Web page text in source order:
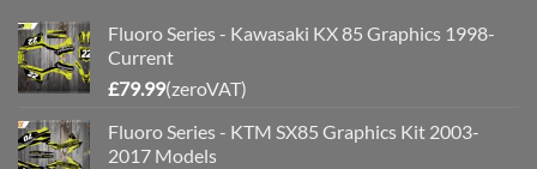
Fluoro Series - Kawasaki KX 85 Graphics 1998-
Current
£79.99(zeroVAT)
Fluoro Series - KTM SX85 Graphics Kit 2003-
2017 Models